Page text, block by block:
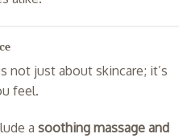
not just about skincare; it’s
feel.
a soothing massage and